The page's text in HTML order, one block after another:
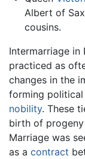
Albert of
cousins.
Intermarriage in
practiced as
changes in the
forming
nobility. These
birth of
Marriage was
as a contract